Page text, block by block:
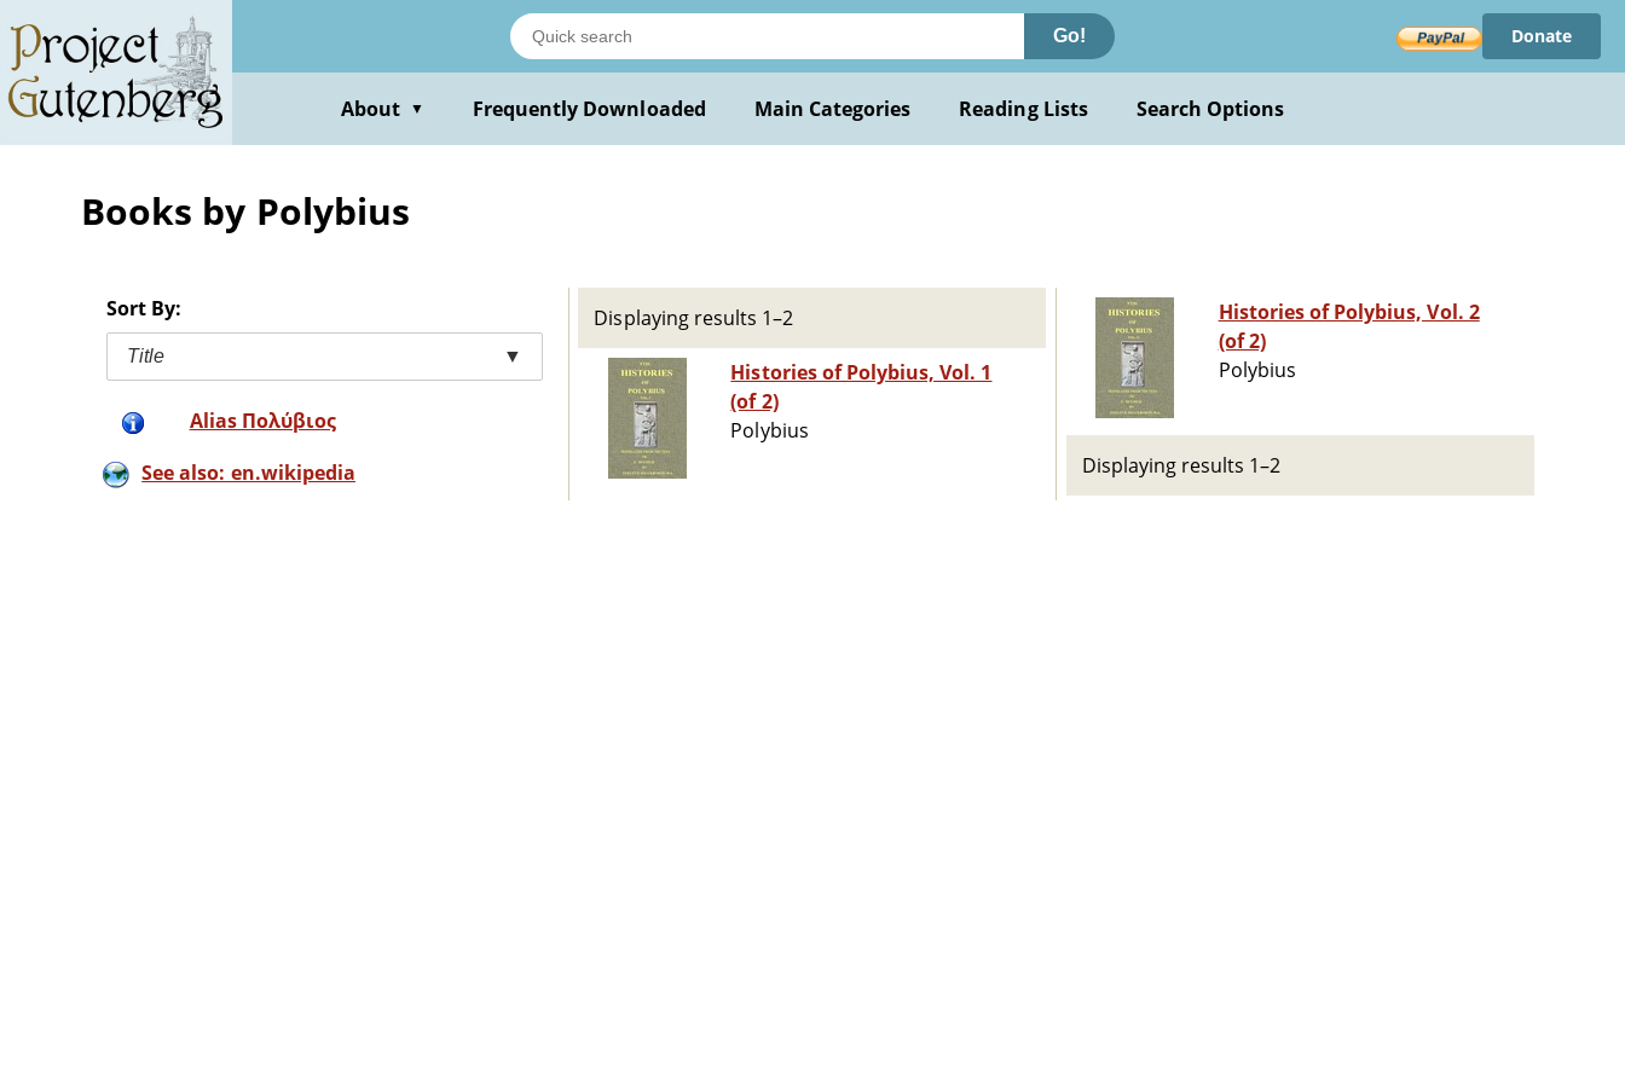
main
content
Go! Donate
About ▼ Frequently Downloaded Main Categories Reading Lists Search Options
Books by Polybius
Sort By:
Title ▼
Alias Πολύβιος
See also: en.wikipedia
Displaying results 1–2
Histories of Polybius, Vol. 1
(of 2)
Polybius
Histories of Polybius, Vol. 2
(of 2)
Polybius
Displaying results 1–2